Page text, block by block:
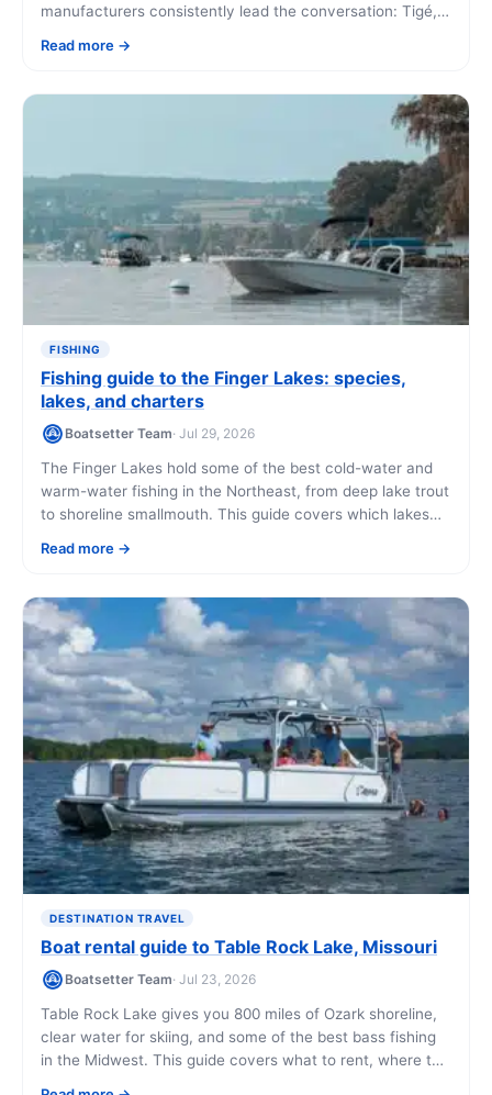
manufacturers consistently lead the conversation: Tigé,
Read more
FISHING
Fishing guide to the Finger Lakes: species,
lakes, and charters
Boatsetter Team· Jul 29, 2026
The Finger Lakes hold some of the best cold-water and
warm-water fishing in the Northeast, from deep lake trout
to shoreline smallmouth. This guide covers which lakes
Read more
DESTINATION TRAVEL
Boat rental guide to Table Rock Lake, Missouri
Boatsetter Team· Jul 23, 2026
Table Rock Lake gives you 800 miles of Ozark shoreline,
clear water for skiing, and some of the best bass fishing
in the Midwest. This guide covers what to rent, where to